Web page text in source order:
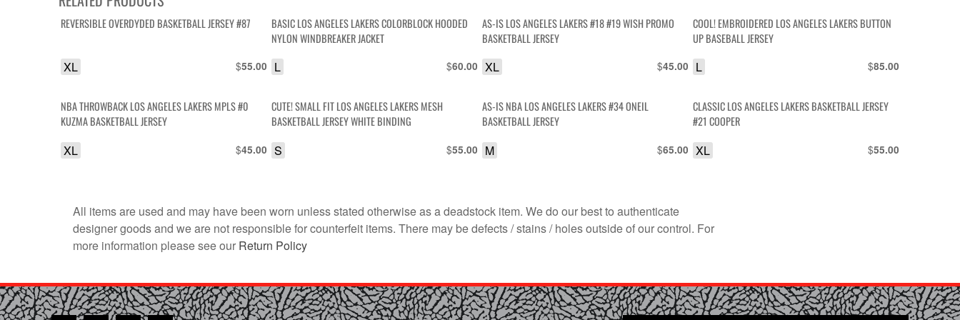
REVERSIBLE OVERDYDED BASKETBALL JERSEY #87
$55.00
XL
BASIC LOS ANGELES LAKERS COLORBLOCK HOODED
NYLON WINDBREAKER JACKET
$60.00
L
AS-IS LOS ANGELES LAKERS #18 #19 WISH PROMO
BASKETBALL JERSEY
$45.00
XL
COOL! EMBROIDERED LOS ANGELES LAKERS BUTTON
UP BASEBALL JERSEY
$85.00
L
NBA THROWBACK LOS ANGELES LAKERS MPLS #0
KUZMA BASKETBALL JERSEY
$45.00
XL
CUTE! SMALL FIT LOS ANGELES LAKERS MESH
BASKETBALL JERSEY WHITE BINDING
$55.00
S
AS-IS NBA LOS ANGELES LAKERS #34 ONEIL
BASKETBALL JERSEY
$65.00
M
CLASSIC LOS ANGELES LAKERS BASKETBALL JERSEY
#21 COOPER
$55.00
XL
All items are used and may have been worn unless stated otherwise as a deadstock item. We do our best to authenticate
designer goods and we are not responsible for counterfeit items. There may be defects / stains / holes outside of our control. For
more information please see our Return Policy